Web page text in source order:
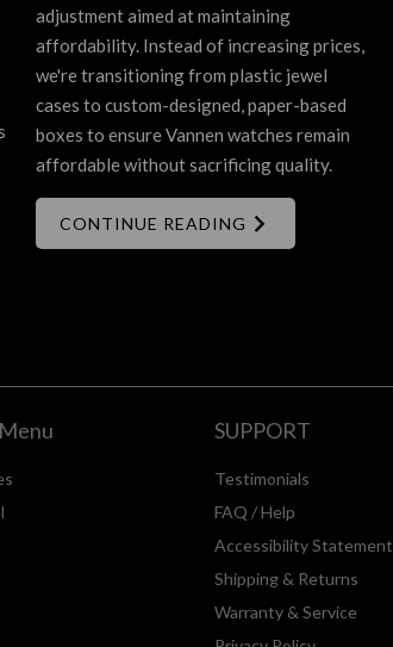
adjustment aimed at maintaining
affordability. Instead of increasing prices,
we're transitioning from plastic jewel
cases to custom-designed, paper-based
boxes to ensure Vannen watches remain
affordable without sacrificing quality.
CONTINUE READING
SUPPORT
Testimonials
FAQ / Help
Accessibility Statement
Shipping & Returns
Warranty & Service